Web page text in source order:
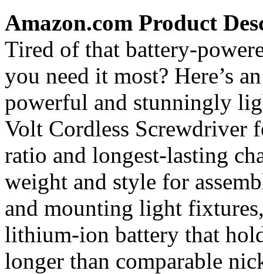
Amazon.com Product
Tired of that battery-
you need it most? Here’s
powerful and stunningly
Volt Cordless Screwdriver
ratio and longest-lasting
weight and style for
and mounting light
lithium-ion battery that
longer than comparable